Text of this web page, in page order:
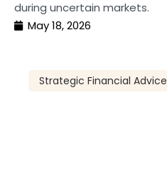
during uncertain markets.
May 18, 2026
Strategic Financial Advice